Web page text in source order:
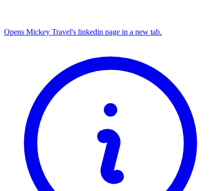
Opens Mickey Travel's linkedin page in a new tab.